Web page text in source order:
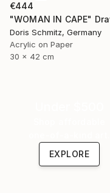
€444
Doris Schmitz, Germany
Acrylic on Paper
30 x 42 cm
EXPLORE